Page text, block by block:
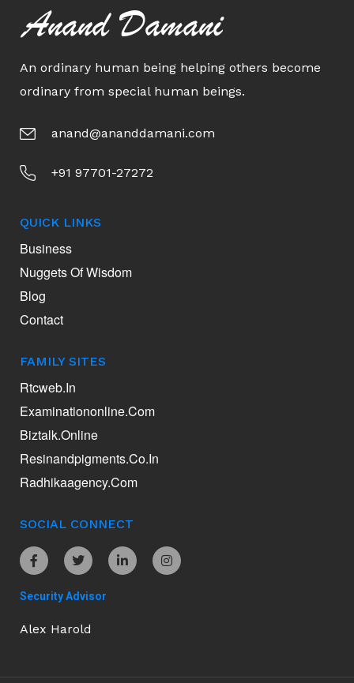
Anand Damani
An ordinary human being helping others become
ordinary from special human beings.
anand@ananddamani.com
+91 97701-27272
QUICK LINKS
Business
Nuggets Of Wisdom
Blog
Contact
FAMILY SITES
Rtcweb.in
Examinationonline.com
Biztalk.online
Resinandpigments.co.in
Radhikaagency.com
SOCIAL CONNECT
Security Advisor
Alex Harold